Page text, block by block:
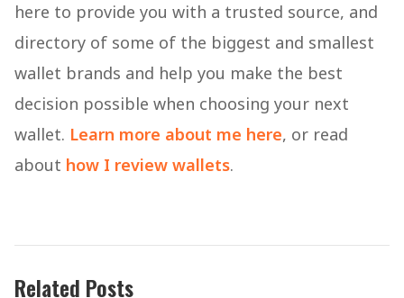
here to provide you with a trusted source, and
directory of some of the biggest and smallest
wallet brands and help you make the best
decision possible when choosing your next
wallet. Learn more about me here, or read
about how I review wallets.
Related Posts